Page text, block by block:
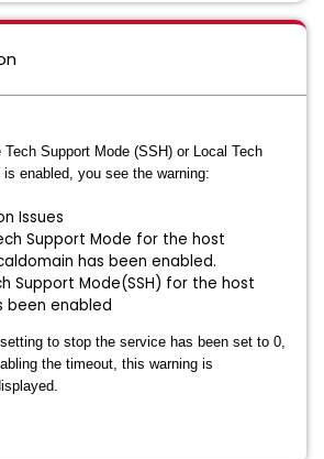
Tech Support Mode (SSH) or Local Tech
enabled, you see the warning:
Issues
Support Mode for the host
has been enabled.
Support Mode(SSH) for the host
been enabled
to stop the service has been set to 0,
the timeout, this warning is